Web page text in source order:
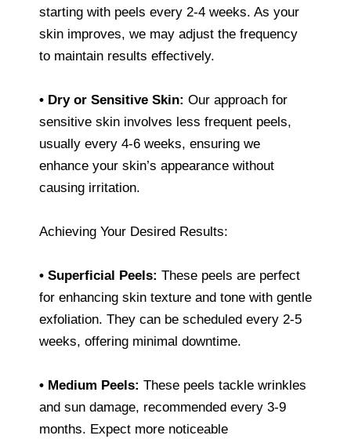
starting with peels every 2-4 weeks. As your
skin improves, we may adjust the frequency
to maintain results effectively.
• Dry or Sensitive Skin: Our approach for
sensitive skin involves less frequent peels,
usually every 4-6 weeks, ensuring we
enhance your skin’s appearance without
causing irritation.
Achieving Your Desired Results:
• Superficial Peels: These peels are perfect
for enhancing skin texture and tone with gentle
exfoliation. They can be scheduled every 2-5
weeks, offering minimal downtime.
• Medium Peels: These peels tackle wrinkles
and sun damage, recommended every 3-9
months. Expect more noticeable